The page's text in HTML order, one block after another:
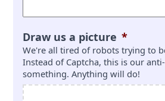
Draw us a picture *
We're all tired of robots trying to
Instead of Captcha, this is our
something. Anything will do!